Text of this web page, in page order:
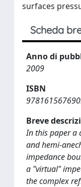
surfaces
Scheda
Anno di
2009
ISBN
Breve
In this paper a
and hemi-
impedance
a "virtual"
the complex